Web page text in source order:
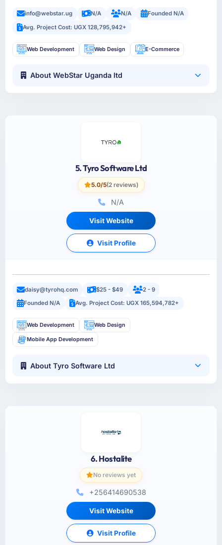
info@webstar.ug N/A N/A
Founded N/A
Avg. Project Cost: UGX 128,795,942+
Web Development Web Design E-Commerce
About WebStar Uganda ltd
5. Tyro Software Ltd
5.0/5(2 reviews)
N/A
Visit Website
Visit Profile
daisy@tyrohq.com $25 - $49
2 - 9
Founded N/A
Avg. Project Cost: UGX 165,594,782+
Web Development Web Design
Mobile App Development
About Tyro Software Ltd
6. Hostalite
No reviews yet
+256414690538
Visit Website
Visit Profile